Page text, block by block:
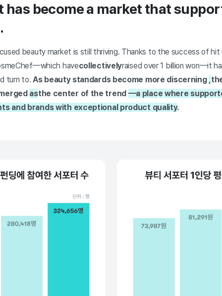
has become a market that
beauty market is still thriving. Thanks to the success of hit
havecollectivelyraised over 1 billion won—it
turn to. As beauty standards become more discerning ,
asthe center of the trend —a place where
and brands with exceptional product quality.